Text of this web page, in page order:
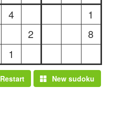
4
1
2
8
1
Restart New sudoku